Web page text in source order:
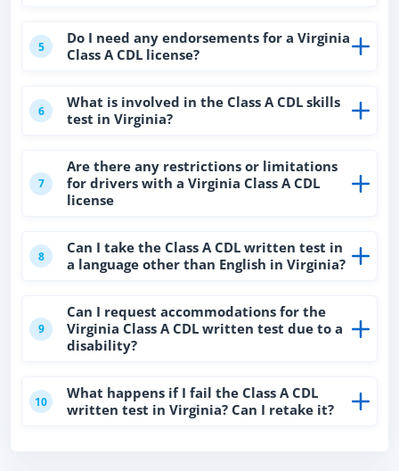
5
Do I need any endorsements for a Virginia
Class A CDL license?
6
What is involved in the Class A CDL skills
test in Virginia?
7
Are there any restrictions or limitations
for drivers with a Virginia Class A CDL
license
8
Can I take the Class A CDL written test in
a language other than English in Virginia?
9
Can I request accommodations for the
Virginia Class A CDL written test due to a
disability?
10
What happens if I fail the Class A CDL
written test in Virginia? Can I retake it?